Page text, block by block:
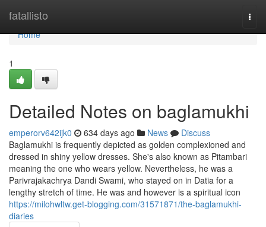
fatallisto
Home
Home
1
Detailed Notes on baglamukhi
emperorv642ijk0 634 days ago News
Discuss
Baglamukhi is frequently depicted as golden complexioned and
dressed in shiny yellow dresses. She's also known as Pitambari
meaning the one who wears yellow. Nevertheless, he was a
Parivrajakachrya Dandi Swami, who stayed on in Datia for a
lengthy stretch of time. He was and however is a spiritual icon
https://milohwltw.get-blogging.com/31571871/the-baglamukhi-
diaries